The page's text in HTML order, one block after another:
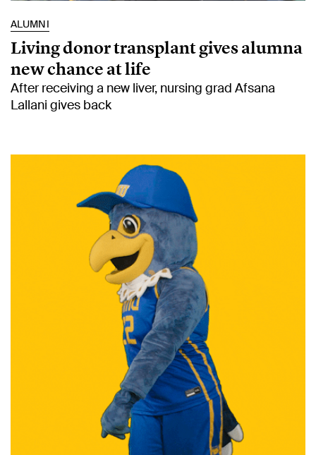
ALUMNI
Living donor transplant gives alumna
new chance at life
After receiving a new liver, nursing grad Afsana
Lallani gives back